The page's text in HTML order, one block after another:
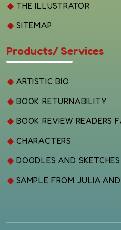
THE ILLUSTRATOR
SITEMAP
Products/ Services
ARTISTIC BIO
BOOK RETURNABILITY
BOOK REVIEW READERS
CHARACTERS
DOODLES AND SKETCHES
SAMPLE FROM JULIA